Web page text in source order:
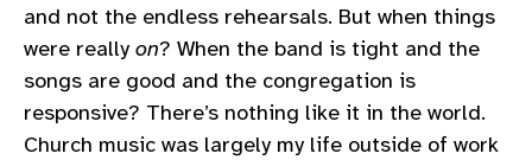
and not the endless rehearsals. But when things
were really on? When the band is tight and the
songs are good and the congregation is
responsive? There’s nothing like it in the world.
Church music was largely my life outside of work